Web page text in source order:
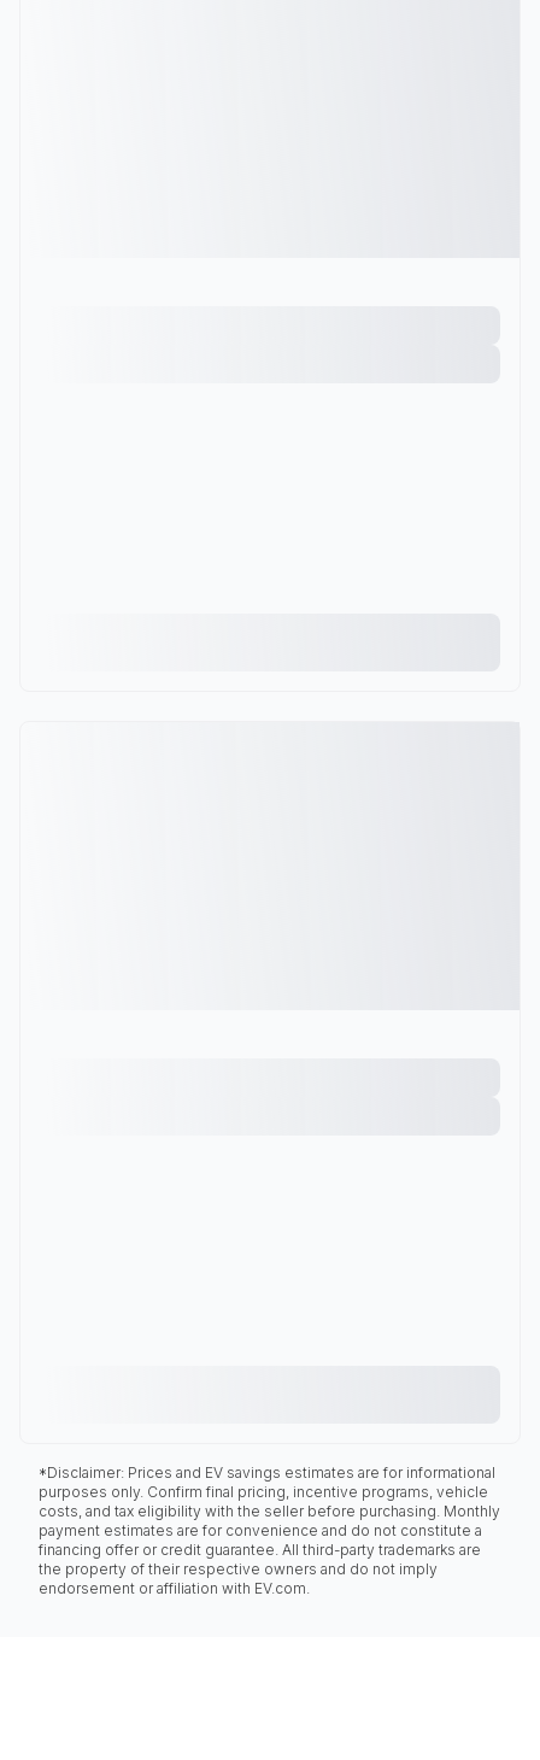
*Disclaimer: Prices and EV savings estimates are for informational
purposes only. Confirm final pricing, incentive programs, vehicle
costs, and tax eligibility with the seller before purchasing. Monthly
payment estimates are for convenience and do not constitute a
financing offer or credit guarantee. All third-party trademarks are
the property of their respective owners and do not imply
endorsement or affiliation with EV.com.